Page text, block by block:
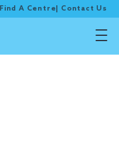
Find A Centre Contact Us